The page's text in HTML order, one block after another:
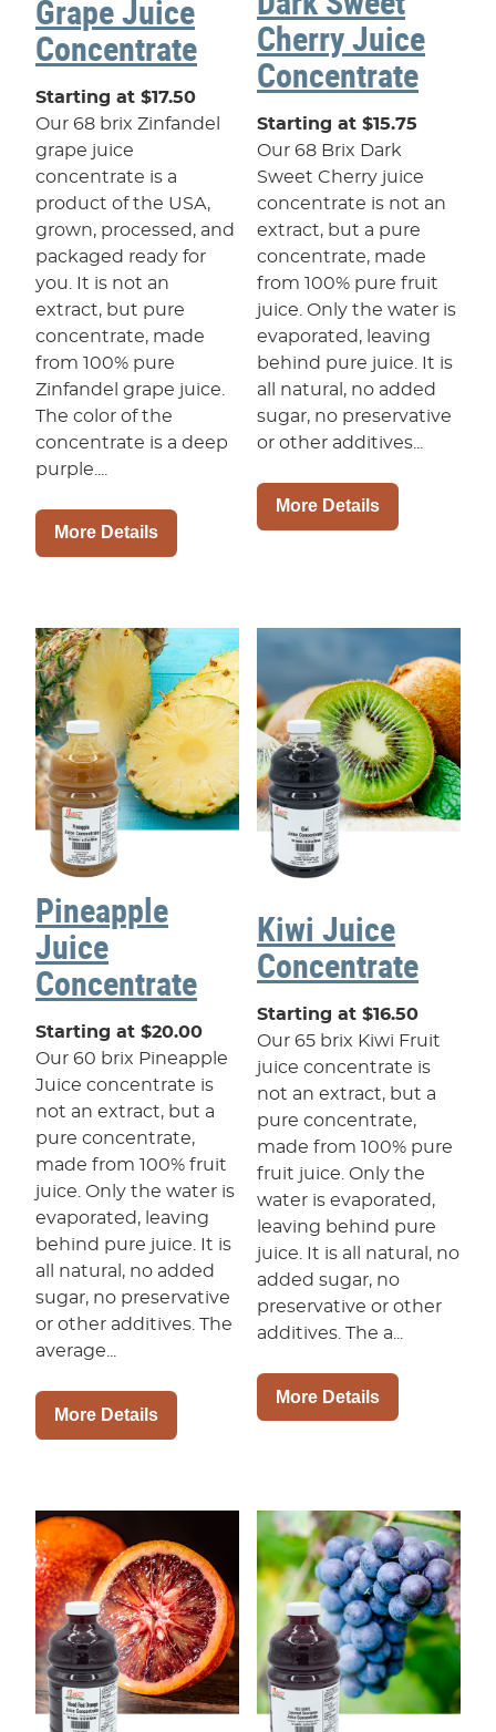
Grape Juice
Concentrate
Starting at $17.50
Our 68 brix Zinfandel
grape juice
concentrate is a
product of the USA,
grown, processed, and
packaged ready for
you. It is not an
extract, but pure
concentrate, made
from 100% pure
Zinfandel grape juice.
The color of the
concentrate is a deep
purple....
More Details
Cherry Juice
Concentrate
Starting at $15.75
Our 68 Brix Dark
Sweet Cherry juice
concentrate is not an
extract, but a pure
concentrate, made
from 100% pure fruit
juice. Only the water is
evaporated, leaving
behind pure juice. It is
all natural, no added
sugar, no preservative
or other additives...
More Details
Pineapple
Juice
Concentrate
Starting at $20.00
Our 60 brix Pineapple
Juice concentrate is
not an extract, but a
pure concentrate,
made from 100% fruit
juice. Only the water is
evaporated, leaving
behind pure juice. It is
all natural, no added
sugar, no preservative
or other additives. The
average...
More Details
Kiwi Juice
Concentrate
Starting at $16.50
Our 65 brix Kiwi Fruit
juice concentrate is
not an extract, but a
pure concentrate,
made from 100% pure
fruit juice. Only the
water is evaporated,
leaving behind pure
juice. It is all natural, no
added sugar, no
preservative or other
additives. The a...
More Details